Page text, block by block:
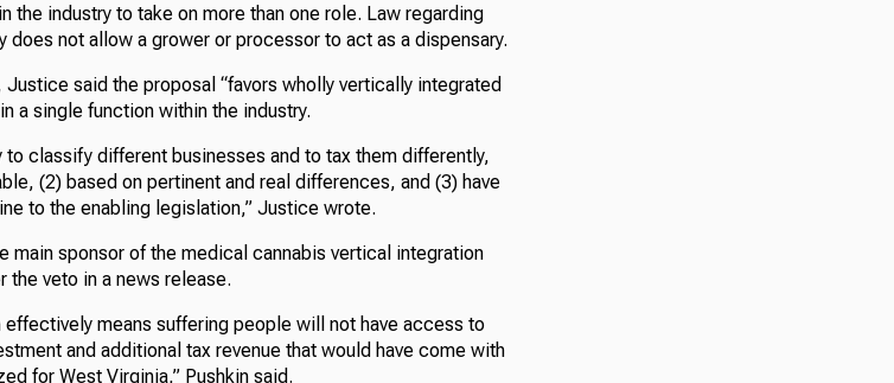
the industry to take on more than one role. Law regarding
does not allow a grower or processor to act as a dispensary.
said the proposal “favors wholly vertically integrated
a single function within the industry.
to classify different businesses and to tax them differently,
(2) based on pertinent and real differences, and (3) have
to the enabling legislation,” Justice wrote.
main sponsor of the medical cannabis vertical integration
the veto in a news release.
effectively means suffering people will not have access to
and additional tax revenue that would have come with
for West Virginia,” Pushkin said.